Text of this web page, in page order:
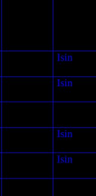
Isin
Isin
Isin
Isin